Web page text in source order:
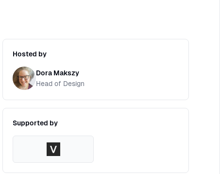
Hosted by
Dora Makszy
Head of Design
Supported by